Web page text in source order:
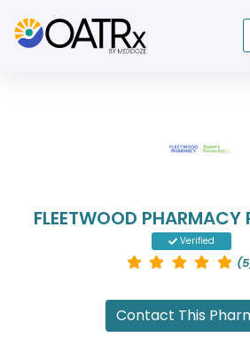
FLEETWOOD PHARMACY
Verified
Contact This